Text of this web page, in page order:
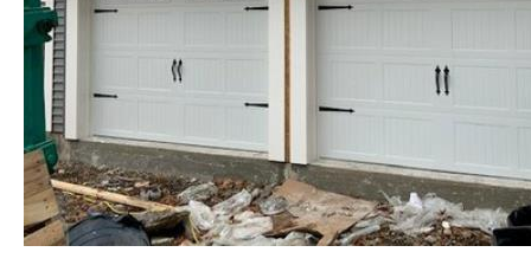
Landmark Door LLC is one of
Massachusetts offering the
the most trusted services in the
* C.H.I. Garage Door Installation & Repair in
* Raynor Garage Door Installation & Repair in
Garage Doors in Massachusetts * Roll-up Garage